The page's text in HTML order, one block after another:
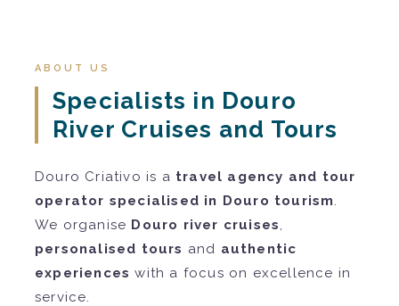
ABOUT US
Specialists in Douro
River Cruises and Tours
Douro Criativo is a travel agency and tour
operator specialised in Douro tourism
We organise Douro river cruises
personalised tours and authentic
experiences with a focus on excellence in
service.